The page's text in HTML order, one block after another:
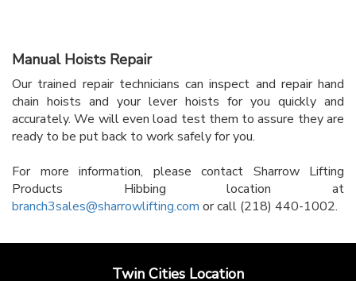
Manual Hoists Repair
Our trained repair technicians can inspect and repair hand
chain hoists and your lever hoists for you quickly and
accurately. We will even load test them to assure they are
ready to be put back to work safely for you.
For more information, please contact Sharrow Lifting
Products Hibbing location at
branch3sales@sharrowlifting.com or call (218) 440-1002.
Twin Cities Location